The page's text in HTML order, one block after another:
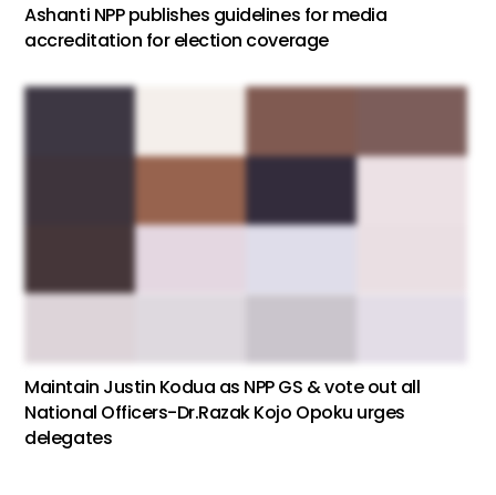
Ashanti NPP publishes guidelines for media
accreditation for election coverage
Maintain Justin Kodua as NPP GS & vote out all
National Officers-Dr.Razak Kojo Opoku urges
delegates